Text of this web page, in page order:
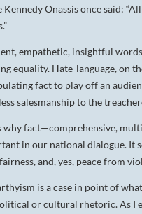
Kennedy Onassis once said:
empathetic, insightful
equality. Hate-language, on
fact to play off an
salesmanship to the
why fact—comprehensive,
in our national dialogue. It
and, yes, peace from
is a case in point of
or cultural rhetoric. As I